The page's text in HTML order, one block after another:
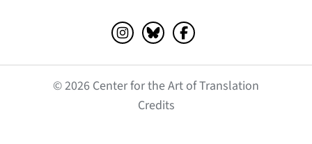
Instagram (opens in a new tab)
Bluesky (opens in a new tab)
Facebook (opens in a
© 2026 Center for the Art of Translation
Credits(opens in a new tab)